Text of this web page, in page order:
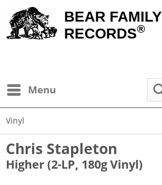
BEAR FAMILY
RECORDS®
Menu
Vinyl
Chris Stapleton
Higher (2-LP, 180g Vinyl)